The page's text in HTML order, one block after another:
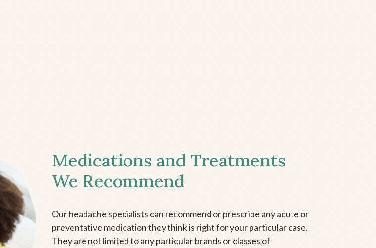
Medications and Treatments
We Recommend
Our headache specialists can recommend or prescribe any acute or
preventative medication they think is right for your particular case.
They are not limited to any particular brands or classes of